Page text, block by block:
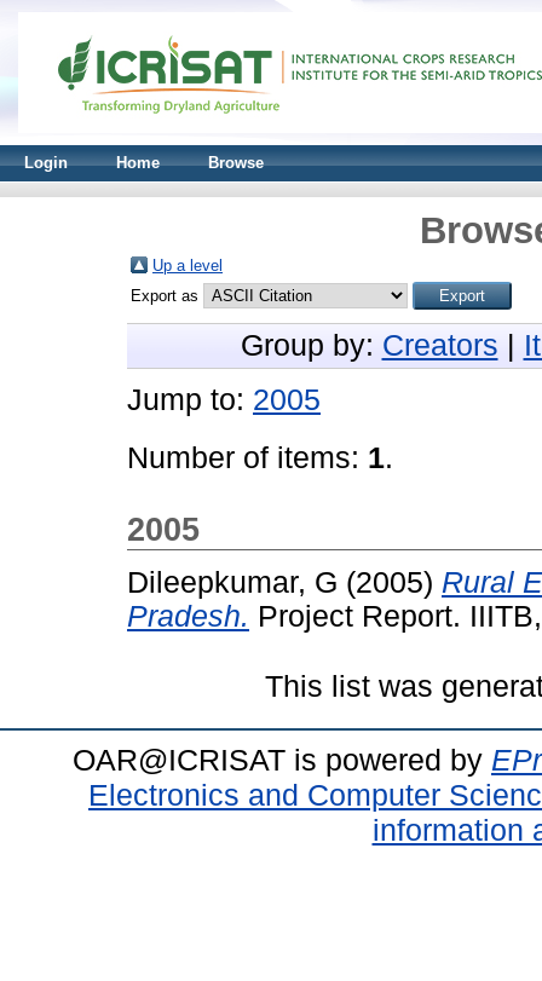
Login Home Browse
Up a level
Export as
Group by: Creators
Jump to: 2005
Number of items: 1.
2005
Dileepkumar, G (2005) Rural
Pradesh. Project Report.
This list was
OAR@ICRISAT is powered by
Electronics and Computer
information